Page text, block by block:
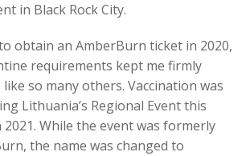
in Black Rock City.
obtain an AmberBurn ticket in 2020,
requirements kept me firmly
so many others. Vaccination was
Lithuania’s Regional Event this
While the event was formerly
the name was changed to